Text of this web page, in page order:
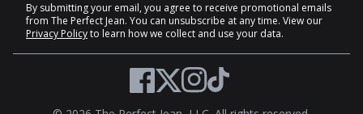
By submitting your email, you agree to receive promotional emails
from The Perfect Jean. You can unsubscribe at any time. View our
Privacy Policyto learn how we collect and use your data.
Facebook
TwitterInstagram
TikTok